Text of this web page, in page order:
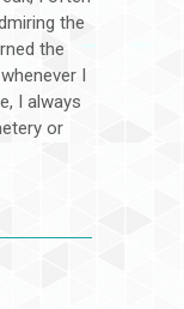
the
the
I
I always
or